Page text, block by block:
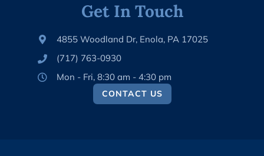
Get In Touch
4855 Woodland Dr, Enola, PA 17025
(717) 763-0930
Mon - Fri, 8:30 am - 4:30 pm
CONTACT US